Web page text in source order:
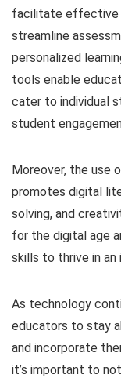
facilitate effective
streamline
personalized
tools enable
cater to individual
student
Moreover, the use
promotes digital
solving, and
for the digital age
skills to thrive in an
As technology
educators to stay
and incorporate
it’s important to